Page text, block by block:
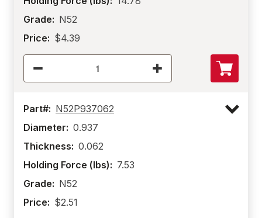
Grade: N52
Price: $4.39
Part#: N52P937062
Diameter: 0.937
Thickness: 0.062
Holding Force (lbs): 7.53
Grade: N52
Price: $2.51